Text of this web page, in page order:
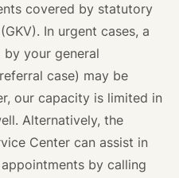
covered by statutory
In urgent cases, a
by your general
case) may be
our capacity is limited in
Alternatively, the
Center can assist in
by calling